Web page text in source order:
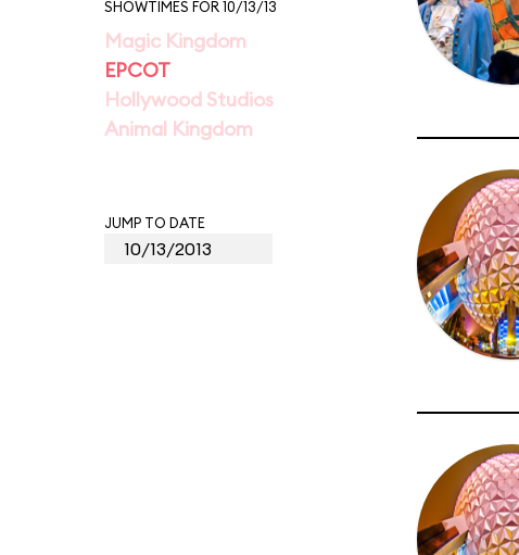
SHOWTIMES FOR 10/13/13
Magic Kingdom
EPCOT
Hollywood Studios
Animal Kingdom
JUMP TO DATE